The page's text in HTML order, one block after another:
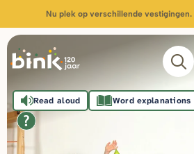
Nu plek op verschillende vestigingen.
Read aloud Word explanations